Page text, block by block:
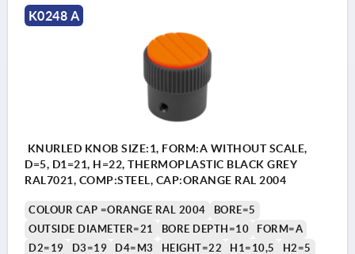
1) Set screw for locking (by Form C between
K0248 A
KNURLED KNOB SIZE:1, FORM:A WITHOUT SCALE,
D=5, D1=21, H=22, THERMOPLASTIC BLACK GREY
RAL7021, COMP:STEEL, CAP:ORANGE RAL 2004
COLOUR CAP =ORANGE RAL 2004
BORE=5
OUTSIDE DIAMETER=21
BORE DEPTH=10
FORM=A
D2=19
D3=19 D4=M3 HEIGHT=22 H1=10,5 H2=5